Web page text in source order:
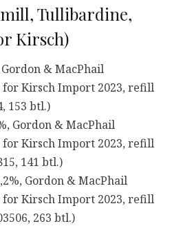
Tullibardine,
Kirsch)
& MacPhail
for Kirsch Import 2023, refill
153 btl.)
Gordon & MacPhail
for Kirsch Import 2023, refill
141 btl.)
Gordon & MacPhail
for Kirsch Import 2023, refill
263 btl.)